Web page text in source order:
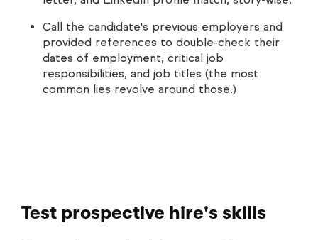
Call the candidate's previous employers and
provided references to double-check their
dates of employment, critical job
responsibilities, and job titles (the most
common lies revolve around those.)
Test prospective hire's skills